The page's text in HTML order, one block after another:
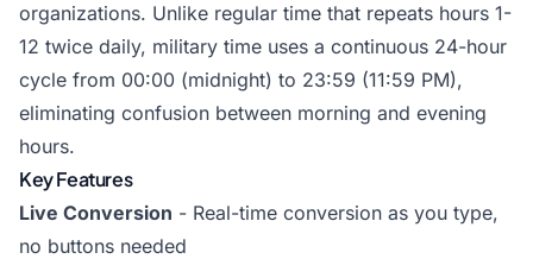
organizations. Unlike regular time that repeats hours 1-
12 twice daily, military time uses a continuous 24-hour
cycle from 00:00 (midnight) to 23:59 (11:59 PM),
eliminating confusion between morning and evening
hours.
Key Features
Live Conversion - Real-time conversion as you type,
no buttons needed